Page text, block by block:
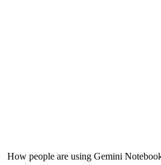
How people are using Gemini